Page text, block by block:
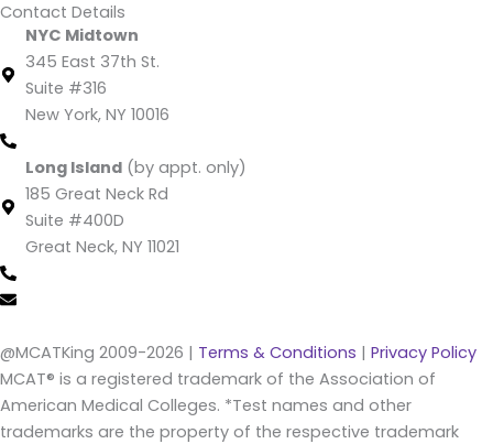
Contact Details
NYC Midtown
345 East 37th St.
Suite #316
New York, NY 10016
Long Island (by appt. only)
185 Great Neck Rd
Suite #400D
Great Neck, NY 11021
@MCATKing 2009-2026 | Terms & Conditions | Privacy Policy
MCAT® is a registered trademark of the Association of
American Medical Colleges. *Test names and other
trademarks are the property of the respective trademark